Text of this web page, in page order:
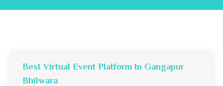
Best Virtual Event Platform In Gangapur
Bhilwara